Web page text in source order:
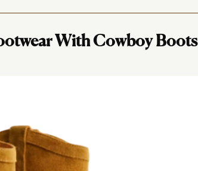
With Cowboy Boots